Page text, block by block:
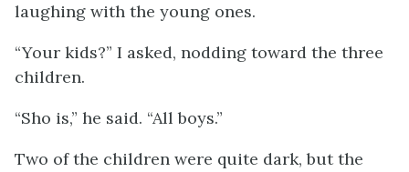
laughing with the young ones.
“Your kids?” I asked, nodding toward the three
children.
“Sho is,” he said. “All boys.”
Two of the children were quite dark, but the